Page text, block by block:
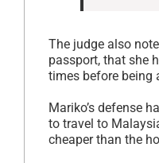
The judge also
passport, that she
times before being
Mariko’s defense
to travel to
cheaper than the